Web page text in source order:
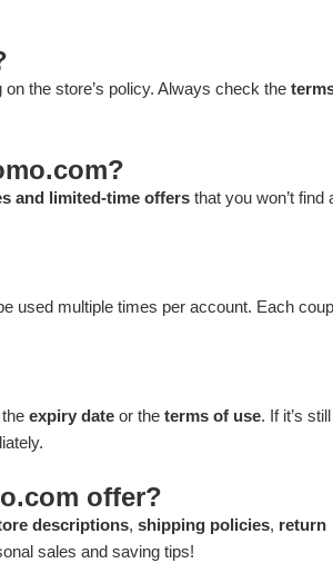
the store’s policy. Always check the
and limited-time offers that you won’t find
used multiple times per account. Each
expiry date or the terms of use. If it’s
offer?
descriptions, shipping policies, return
sales and saving tips!